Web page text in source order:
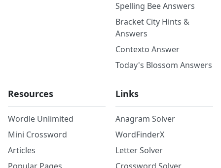
Spelling Bee Answers
Bracket City Hints &
Answers
Contexto Answer
Today's Blossom Answers
Resources
Wordle Unlimited
Mini Crossword
Articles
Links
Anagram Solver
WordFinderX
Letter Solver